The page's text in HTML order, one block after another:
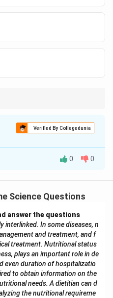
Verified By Collegedunia
management of
creating diet plans that
conditions, monitoring
patients on healthy
with patients to
based on their medical
obesity, heart disease, or
0 0
Science Questions
answer the questions
interlinked. In some diseases, n
and treatment, and f
treatment. Nutritional status
plays an important role in de
even duration of hospitalizatio
to obtain information on the
needs. A dietitian can d
the nutritional requireme